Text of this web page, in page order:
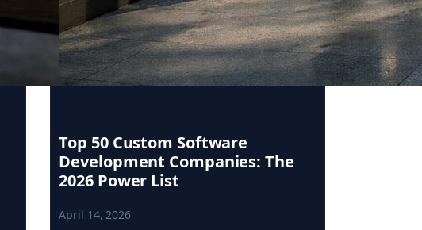
Top 50 Custom Software
Development Companies: The
2026 Power List
April 14, 2026